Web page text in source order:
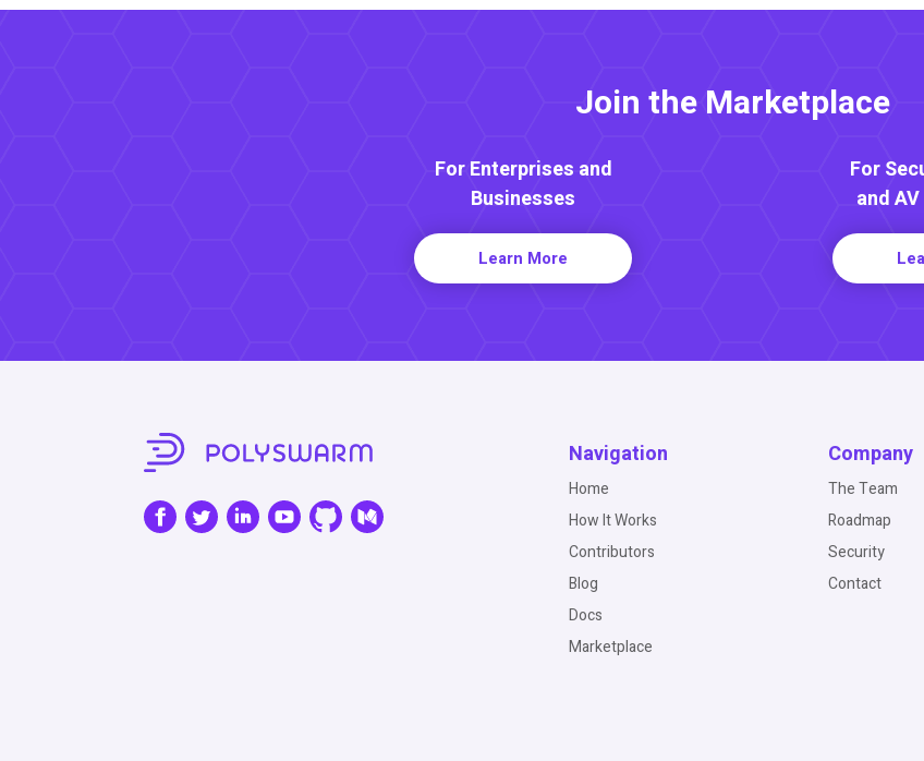
Join the Marketplace
For Enterprises and
Businesses
Learn More
For
and
Navigation
Home
How It Works
Contributors
Blog
Docs
Marketplace
Company
The Team
Roadmap
Security
Contact